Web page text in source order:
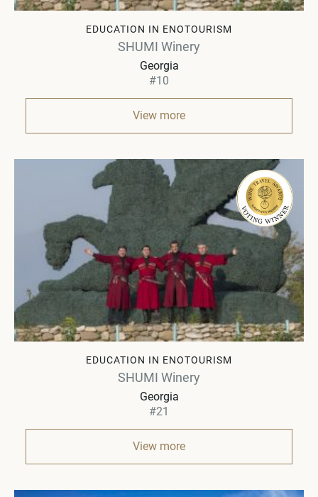
EDUCATION IN ENOTOURISM
SHUMI Winery
Georgia
#10
View more
EDUCATION IN ENOTOURISM
SHUMI Winery
Georgia
#21
View more